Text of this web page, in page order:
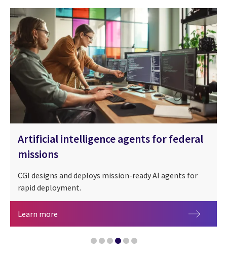
AI-accelerated cyber threats: Speeding up the
Artificial intelligence agents for federal
missions
CGI designs and deploys mission-ready AI agents for
rapid deployment.
Learn more Artificial intelligence agents for federal